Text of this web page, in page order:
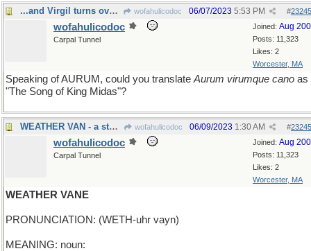
...and Virgil turns over in his grave wofahulicodoc #
06/07/2023 5:53 PM
Joined: Aug
Posts: 11,323
Likes: 2
Worcester, MA
wofahulicodoc
Carpal Tunnel
Speaking of AURUM, could you translate Aurum virumque cano as
"The Song of King Midas"?
WEATHER VAN - a storm-chaser's vehicle wofahulicodoc #
06/09/2023 1:30 AM
Joined: Aug
Posts: 11,323
Likes: 2
Worcester, MA
wofahulicodoc
Carpal Tunnel
WEATHER VANE
PRONUNCIATION: (WETH-uhr vayn)
MEANING: noun: